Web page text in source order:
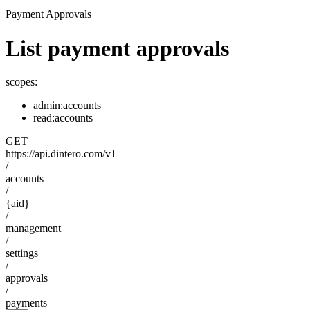
Payment Approvals
List payment approvals
scopes:
admin:accounts
read:accounts
GET
https://api.dintero.com/v1
/
accounts
/
{aid}
/
management
/
settings
/
approvals
/
payments